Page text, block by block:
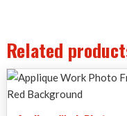
Related